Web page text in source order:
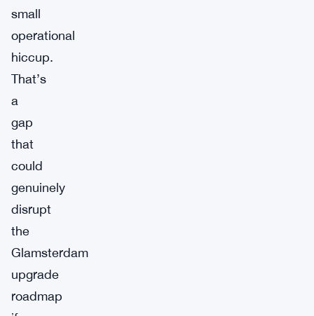
small
operational
hiccup.
That’s
a
gap
that
could
genuinely
disrupt
the
Glamsterdam
upgrade
roadmap